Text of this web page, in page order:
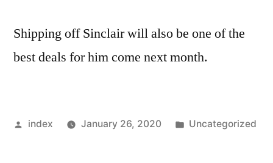
Shipping off Sinclair will also be one of the
best deals for him come next month.
Posted
index January 26, 2020
Posted
Uncategorized